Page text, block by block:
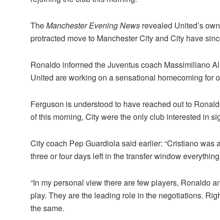
TheManchester Evening News revealed United’s
protracted move to Manchester City and City have
Ronaldo informed the Juventus coach Massimiliano
United are working on a sensational homecoming for
Ferguson is understood to have reached out to
of this morning, City were the only club interested in
City coach Pep Guardiola said earlier: “Cristiano was
three or four days left in the transfer window
“In my personal view there are few players, Ronaldo
play. They are the leading role in the negotiations.
the same.